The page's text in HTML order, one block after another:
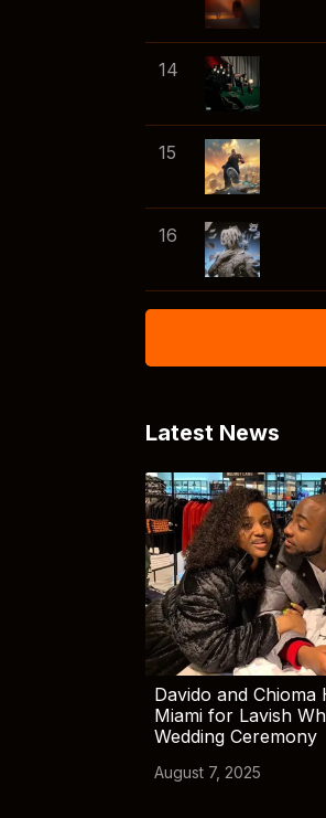
14
15
16
Latest News
Davido and Chioma
Miami for Lavish
Wedding Ceremony
August 7, 2025